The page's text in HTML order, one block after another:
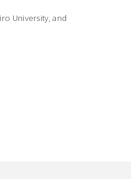
University, and